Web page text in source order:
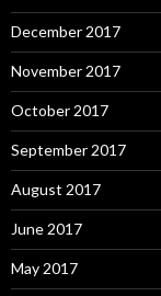
December 2017
November 2017
October 2017
September 2017
August 2017
June 2017
May 2017